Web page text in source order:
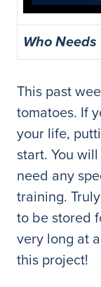
Who Needs
This past
tomatoes. If
your life,
start. You
need any
training.
to be stored
very long at
this project!